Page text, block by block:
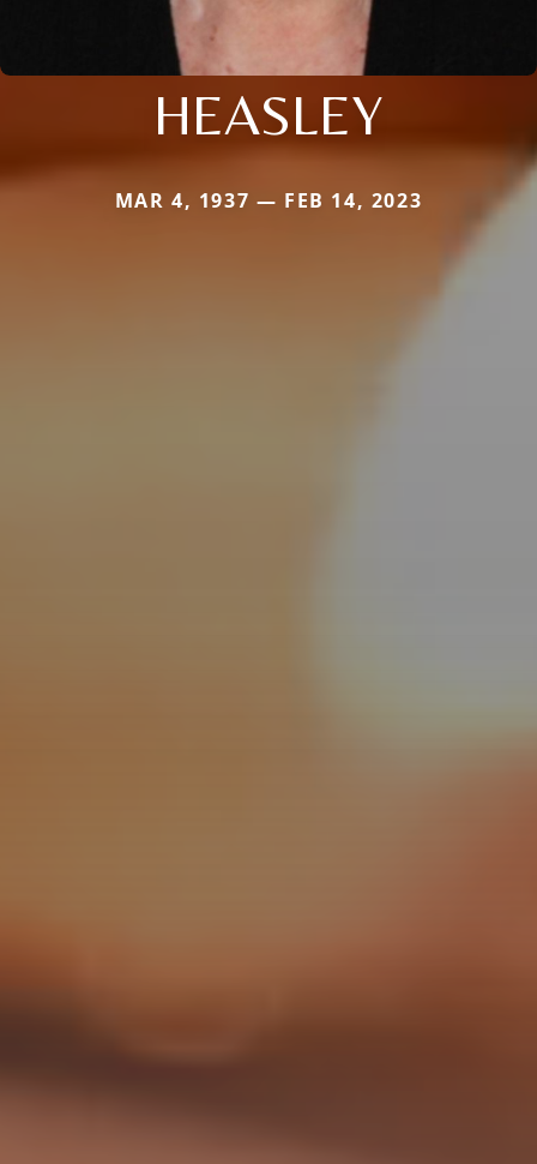
HEASLEY
MAR 4, 1937 — FEB 14, 2023